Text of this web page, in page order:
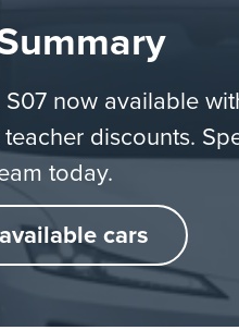
real value to their
Deputy General Manager of
now available
discounts.
today.
cars